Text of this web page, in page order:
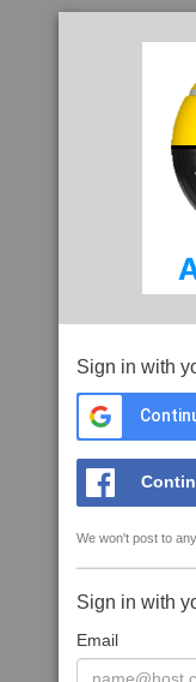
Sign in with
We won't post to
Sign in with
Email